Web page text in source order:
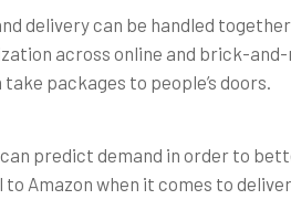
delivery can be handled
across online and brick-
packages to people’s doors.
predict demand in order to
Amazon when it comes to